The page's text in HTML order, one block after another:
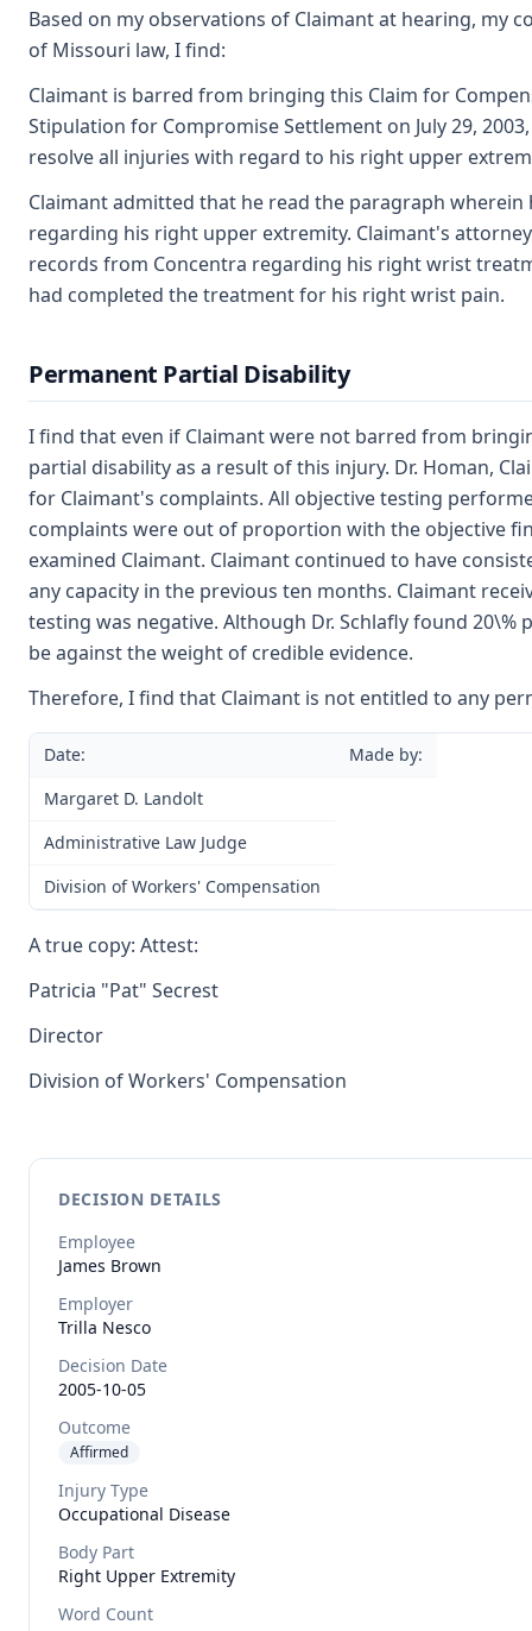
Based on my observations of Claimant at hearing, my
of Missouri law, I find:
Claimant is barred from bringing this Claim for
Stipulation for Compromise Settlement on July 29,
resolve all injuries with regard to his right upper
Claimant admitted that he read the paragraph
regarding his right upper extremity. Claimant's
records from Concentra regarding his right wrist
had completed the treatment for his right wrist pain.
Permanent Partial Disability
I find that even if Claimant were not barred from
partial disability as a result of this injury. Dr. Homan,
for Claimant's complaints. All objective testing
complaints were out of proportion with the objective
examined Claimant. Claimant continued to have
any capacity in the previous ten months. Claimant
testing was negative. Although Dr. Schlafly found
be against the weight of credible evidence.
Therefore, I find that Claimant is not entitled to any
Date:
Made by:
Margaret D. Landolt
Administrative Law Judge
Division of Workers' Compensation
A true copy: Attest:
Patricia "Pat" Secrest
Director
Division of Workers' Compensation
DECISION DETAILS
Employee
James Brown
Employer
Trilla Nesco
Decision Date
2005-10-05
Outcome
Affirmed
Injury Type
Occupational Disease
Body Part
Right Upper Extremity
Word Count